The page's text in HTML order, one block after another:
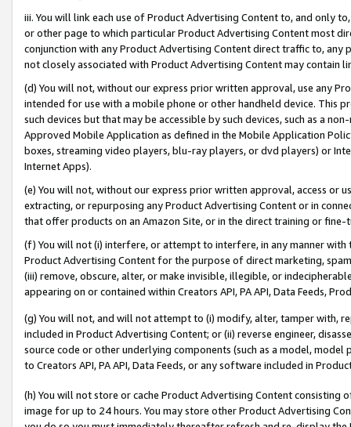
iii. You will link each use of Product Advertising Content to, and only
or other page to which particular Product Advertising Content most
conjunction with any Product Advertising Content direct traffic to,
not closely associated with Product Advertising Content may contain
(d) You will not, without our express prior written approval, use any
intended for use with a mobile phone or other handheld device. This
such devices but that may be accessible by such devices, such as a
Approved Mobile Application as defined in the Mobile Application
boxes, streaming video players, blu-ray players, or dvd players) or
Internet Apps).
(e) You will not, without our express prior written approval, access or
extracting, or repurposing any Product Advertising Content or in
that offer products on an Amazon Site, or in the direct training or
(f) You will not (i) interfere, or attempt to interfere, in any manner
Product Advertising Content for the purpose of direct marketing,
(iii) remove, obscure, alter, or make invisible, illegible, or
appearing on or contained within Creators API, PA API, Data Feeds,
(g) You will not, and will not attempt to (i) modify, alter, tamper with,
included in Product Advertising Content; or (ii) reverse engineer,
source code or other underlying components (such as a model,
to Creators API, PA API, Data Feeds, or any software included in
(h) You will not store or cache Product Advertising Content
image for up to 24 hours. You may store other Product Advertising